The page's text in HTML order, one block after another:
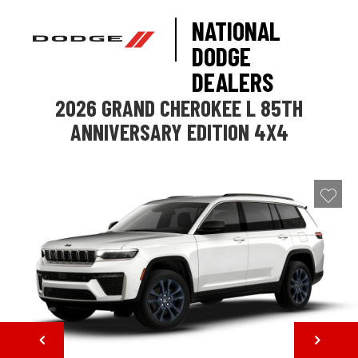
NATIONAL
DODGE
DEALERS
2026 GRAND CHEROKEE L 85TH
ANNIVERSARY EDITION 4X4